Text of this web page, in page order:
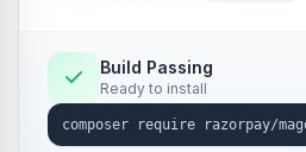
Build Passing
Ready to install